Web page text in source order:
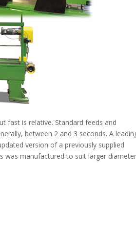
fast is relative. Standard feeds and
between 2 and 3 seconds. A
version of a previously supplied
was manufactured to suit larger diameter